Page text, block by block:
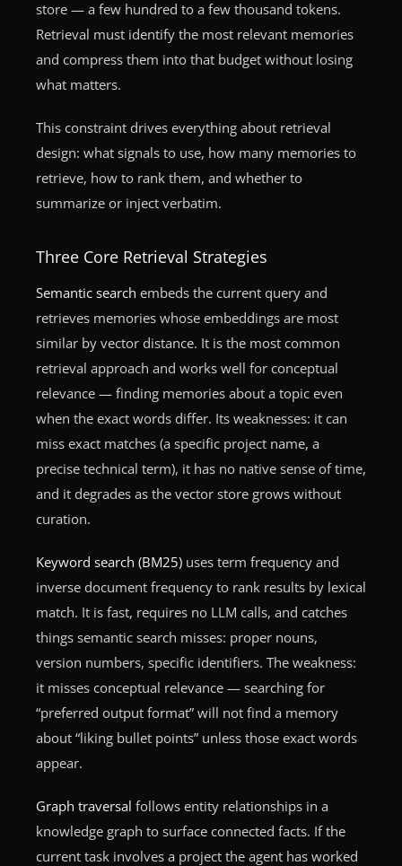
store — a few hundred to a few thousand tokens.
Retrieval must identify the most relevant memories
and compress them into that budget without losing
what matters.
This constraint drives everything about retrieval
design: what signals to use, how many memories to
retrieve, how to rank them, and whether to
summarize or inject verbatim.
Three Core Retrieval Strategies
Semantic search embeds the current query and
retrieves memories whose embeddings are most
similar by vector distance. It is the most common
retrieval approach and works well for conceptual
relevance — finding memories about a topic even
when the exact words differ. Its weaknesses: it can
miss exact matches (a specific project name, a
precise technical term), it has no native sense of time,
and it degrades as the vector store grows without
curation.
Keyword search (BM25) uses term frequency and
inverse document frequency to rank results by lexical
match. It is fast, requires no LLM calls, and catches
things semantic search misses: proper nouns,
version numbers, specific identifiers. The weakness:
it misses conceptual relevance — searching for
“preferred output format” will not find a memory
about “liking bullet points” unless those exact words
appear.
Graph traversal follows entity relationships in a
knowledge graph to surface connected facts. If the
current task involves a project the agent has worked